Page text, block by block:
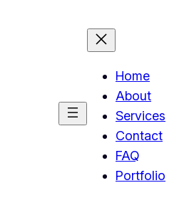
Home
About
Services
Contact
FAQ
Portfolio